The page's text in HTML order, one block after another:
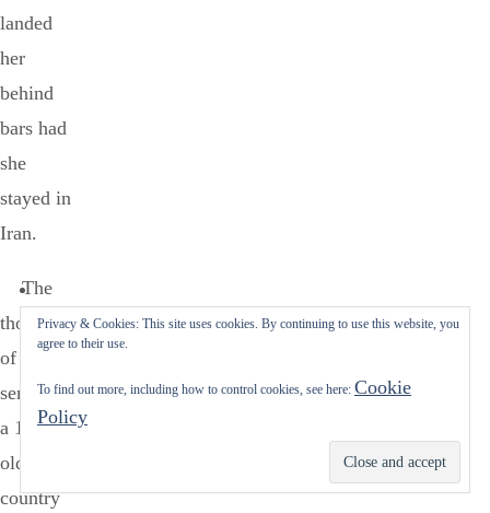
landed
her
behind
bars had
she
stayed in
Iran.
The
thought
of
sending
a 14-year
old to a
country
Subscribe
Privacy & Cookies: This site uses cookies. By continuing to use this website, you
agree to their use.
To find out more, including how to control cookies, see here: Cookie
Policy